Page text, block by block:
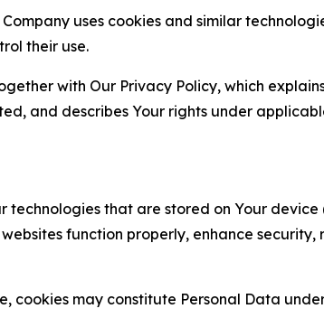
uses cookies and similar
their use.
with Our Privacy Policy, which
and describes Your rights under
technologies that are stored on Your
function properly, enhance
cookies may constitute Personal Data